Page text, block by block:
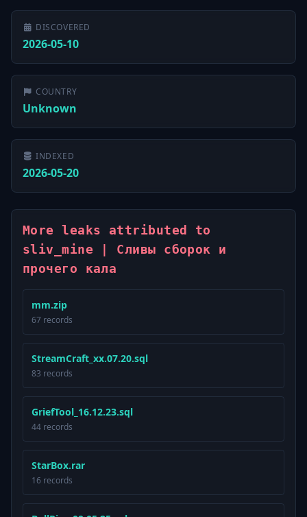
DISCOVERED
2026-05-10
COUNTRY
Unknown
INDEXED
2026-05-20
More leaks attributed to
sliv_mine | Сливы сборок и
прочего кала
mm.zip
67 records
StreamCraft_xx.07.20.sql
83 records
GriefTool_16.12.23.sql
44 records
StarBox.rar
16 records